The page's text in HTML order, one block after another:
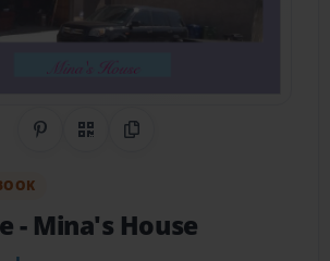
Share on Pinterest
QR CodeCopy Link
- Mina's House